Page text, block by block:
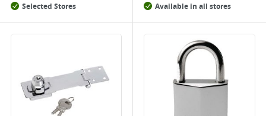
Selected Stores Available in all stores